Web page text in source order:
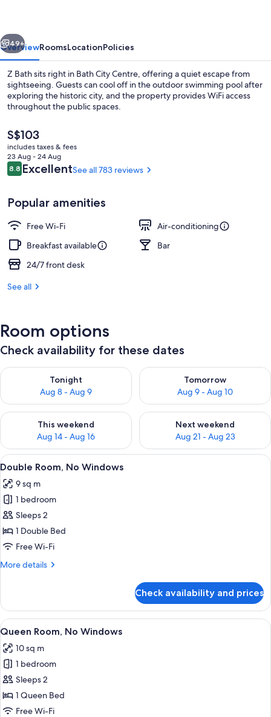
Exterior
Next
49+
OverviewRoomsLocationPolicies
Z Bath sits right in Bath City Centre, offering a quiet escape from
sightseeing. Guests can cool off in the outdoor swimming pool after
exploring the historic city, and the property provides WiFi access
throughout the public spaces.
The
current
price
is
S$103
S$103
includes taxes & fees
23 Aug - 24 Aug
Reviews
8.88.8 out of 10
ExcellentSee all 783 reviews
Popular amenities
Free Wi-Fi
Air-conditioning
Breakfast available
Bar
24/7 front desk
See all
Room options
Check availability for these dates
Tonight
Aug 8 - Aug 9
Check availability for tonight Aug 8 - Aug 9
Tomorrow
Aug 9 - Aug 10
Check availability for
This weekend
Aug 14 - Aug 16
Check availability for this weekend Aug 14 - Aug 16
Next weekend
Aug 21 - Aug 23
Check availability for next
View
all
photos
for
Double
Room,
No
A modern hotel room with a large
6
Double Room, No Windows
9 sq m
1 bedroom
Sleeps 2
1 Double Bed
Free Wi-Fi
More details
More
Room,
No
Windows
Check availability and prices
View
all
photos
for
Queen
Room,
No
A modern hotel room with a large
6
Queen Room, No Windows
10 sq m
1 bedroom
Sleeps 2
1 Queen Bed
Free Wi-Fi